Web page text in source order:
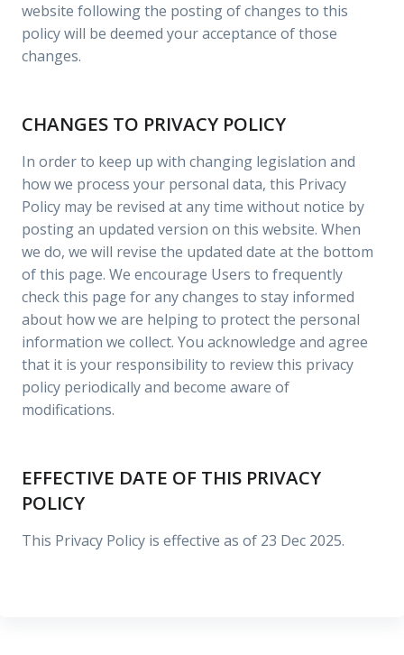
website following the posting of changes to this
policy will be deemed your acceptance of those
changes.
CHANGES TO PRIVACY POLICY
In order to keep up with changing legislation and
how we process your personal data, this Privacy
Policy may be revised at any time without notice by
posting an updated version on this website. When
we do, we will revise the updated date at the bottom
of this page. We encourage Users to frequently
check this page for any changes to stay informed
about how we are helping to protect the personal
information we collect. You acknowledge and agree
that it is your responsibility to review this privacy
policy periodically and become aware of
modifications.
EFFECTIVE DATE OF THIS PRIVACY
POLICY
This Privacy Policy is effective as of 23 Dec 2025.